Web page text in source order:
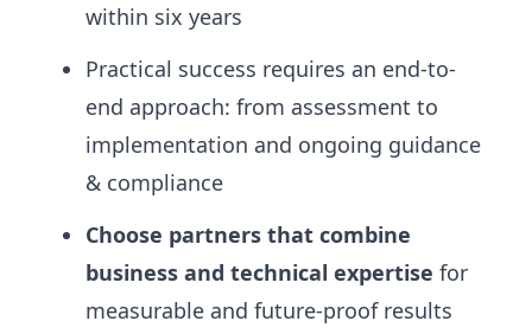
within six years
Practical success requires an end-to-
end approach: from assessment to
implementation and ongoing guidance
& compliance
Choose partners that combine
business and technical expertise for
measurable and future-proof results